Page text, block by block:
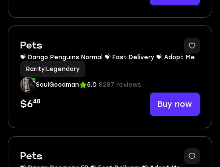
Pets
💝 Dango Penguins Normal 💝 Fast Delivery 💝 Adopt Me
Rarity Legendary
SaulGoodman 5.0 8287 reviews
$648 Buy now
Pets